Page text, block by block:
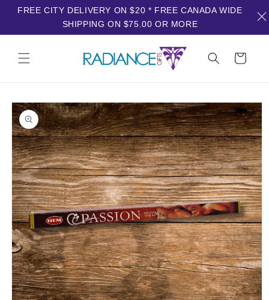
content
Cart
Skip to
product
information
FREE CITY DELIVERY ON $20 * FREE CANADA WIDE
SHIPPING ON $75.00 OR MORE